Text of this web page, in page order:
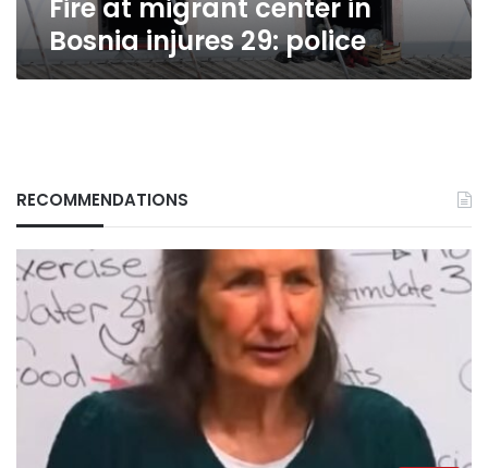
Fire at migrant center in
Bosnia injures 29: police
RECOMMENDATIONS